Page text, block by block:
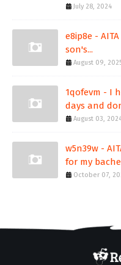
July 28, 2024
e8ip8e -
son's...
August 09,
1qofevm - I
days and
August 03,
w5n39w -
for my
October 07,